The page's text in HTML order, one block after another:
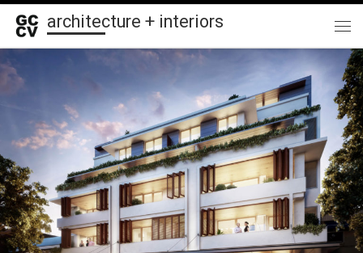
Skip to content
architecture + interiors